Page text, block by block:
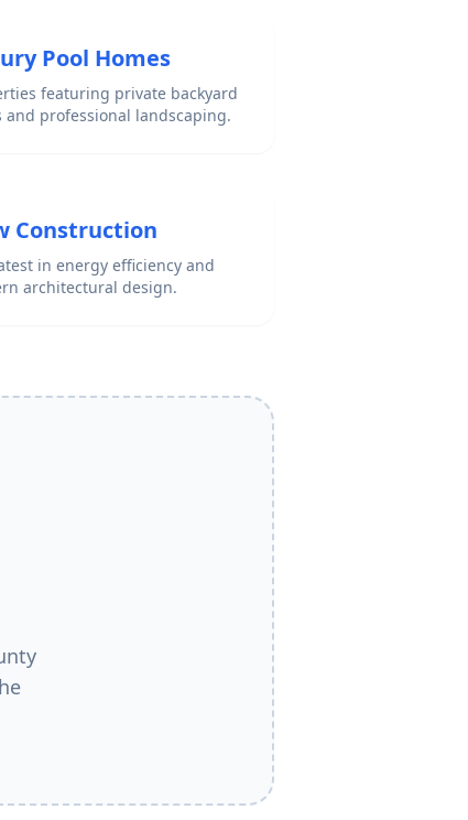
Pool Homes
featuring private backyard
and professional landscaping.
Construction
in energy efficiency and
architectural design.